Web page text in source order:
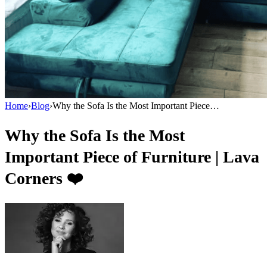
Home›Blog›Why the Sofa Is the Most Important Piece…
Why the Sofa Is the Most
Important Piece of Furniture | Lava
Corners ❤️